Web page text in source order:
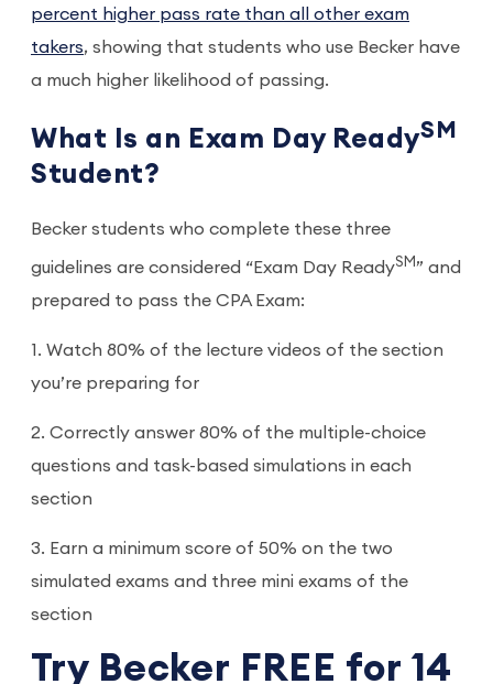
percent higher pass rate than all other exam
takers, showing that students who use Becker have
a much higher likelihood of passing.
What Is an Exam Day ReadySM
Student?
Becker students who complete these three
guidelines are considered “Exam Day ReadySM” and
prepared to pass the CPA Exam:
1. Watch 80% of the lecture videos of the section
you’re preparing for
2. Correctly answer 80% of the multiple-choice
questions and task-based simulations in each
section
3. Earn a minimum score of 50% on the two
simulated exams and three mini exams of the
section
Try Becker FREE for 14